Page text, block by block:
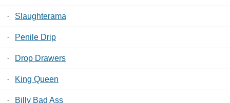
· Slaughterama
· Penile Drip
· Drop Drawers
· King Queen
· Billy Bad Ass